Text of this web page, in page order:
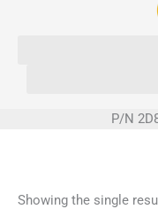
P/N
Showing the single